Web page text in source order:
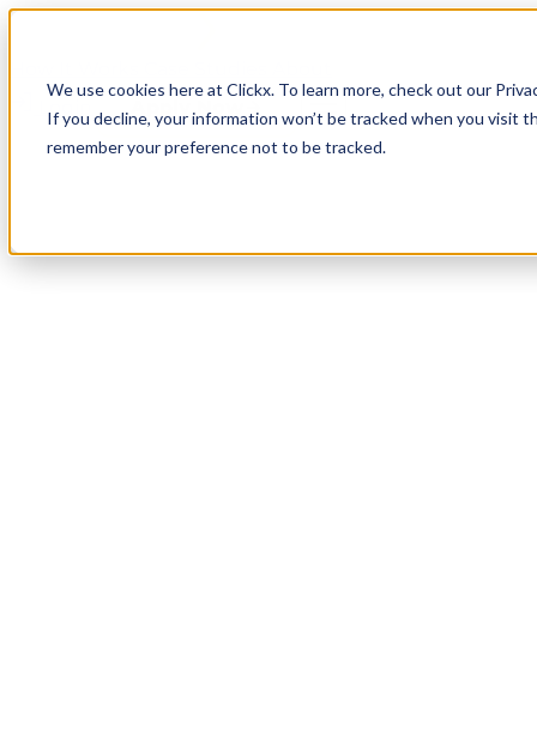
We use cookies here at Clickx. To learn more, check out our
If you decline, your information won’t be tracked when you visit
remember your preference not to be tracked.
Login
Apply Now